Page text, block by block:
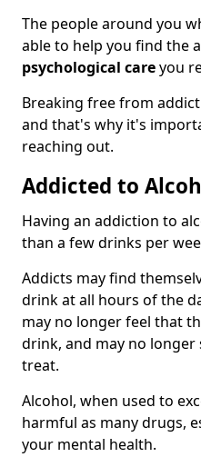
The people around you
able to help you find the
psychological careyou
Breaking free from
and that's why it's
reaching out.
Addicted to
Having an addiction to
than a few drinks per
Addicts may find
drink at all hours of the
may no longer feel that
drink, and may no longer
treat.
Alcohol, when used to
harmful as many drugs,
your mental health.